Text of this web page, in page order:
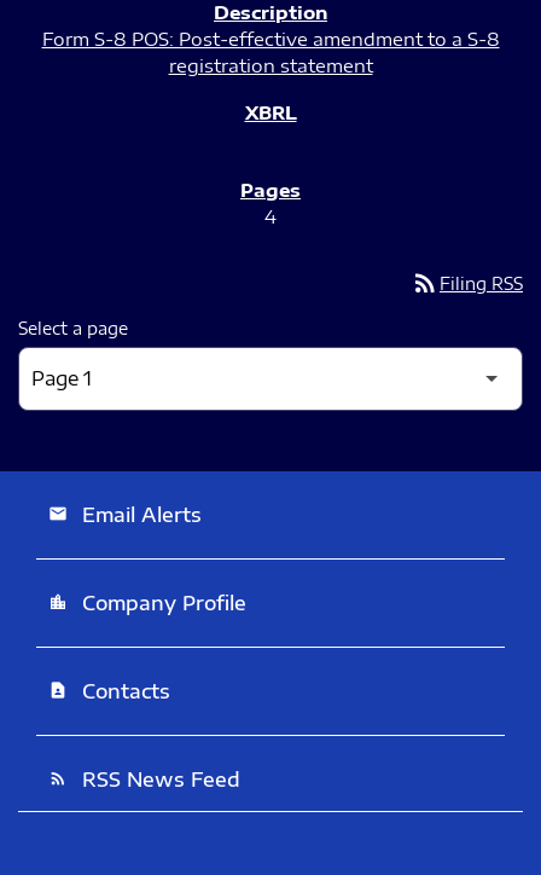
Form S-8 POS: Post-effective amendment to a S-8
registration statement
4
rss_feed Filing RSS
Select a page
email Email Alerts
location_city Company Profile
contact_page Contacts
rss_feed RSS News Feed